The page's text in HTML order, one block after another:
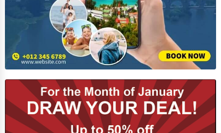
Adventure & Outdoor Activities
Spiritual Religious Centers
Bookstores & Libraries
Antique Stores
Tattoo Piercing Studios
Auction Houses Sales
Health